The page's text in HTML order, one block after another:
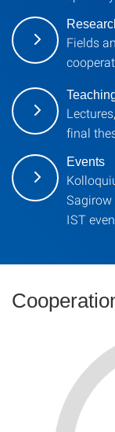
Fields
final
Events
Sagirow
IST